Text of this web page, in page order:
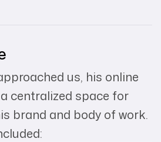
us, his online
centralized space for
brand and body of work.